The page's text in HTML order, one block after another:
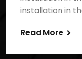
installation in
Read More